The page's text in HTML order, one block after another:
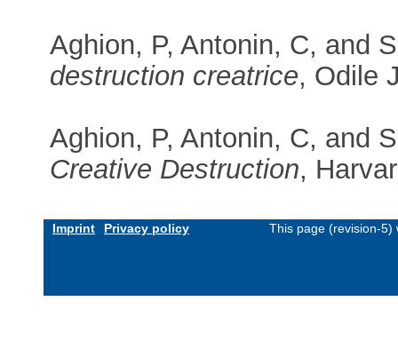
Aghion, P, Antonin, C, and
destruction creatrice, Odile
Aghion, P, Antonin, C, and
Creative Destruction,
Imprint Privacy policy This page (revision-